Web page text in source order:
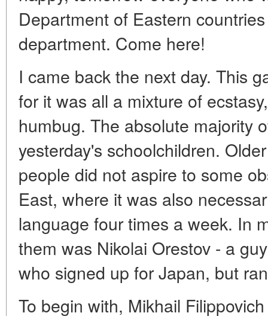
Department of Eastern
department. Come here!
I came back the next day. This
for it was all a mixture of
humbug. The absolute majority
yesterday's schoolchildren.
people did not aspire to some
East, where it was also
language four times a week. In
them was Nikolai Orestov - a
who signed up for Japan, but
To begin with, Mikhail